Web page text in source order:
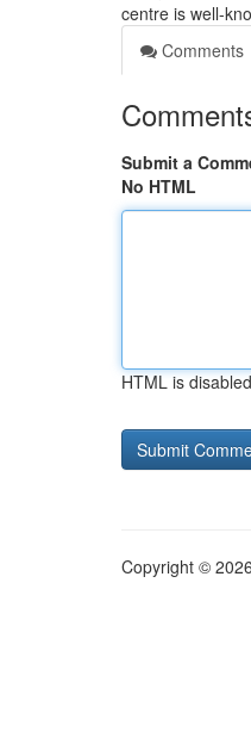
centre is well-
Comments
Submit a
No HTML
HTML is disabled
Copyright ©